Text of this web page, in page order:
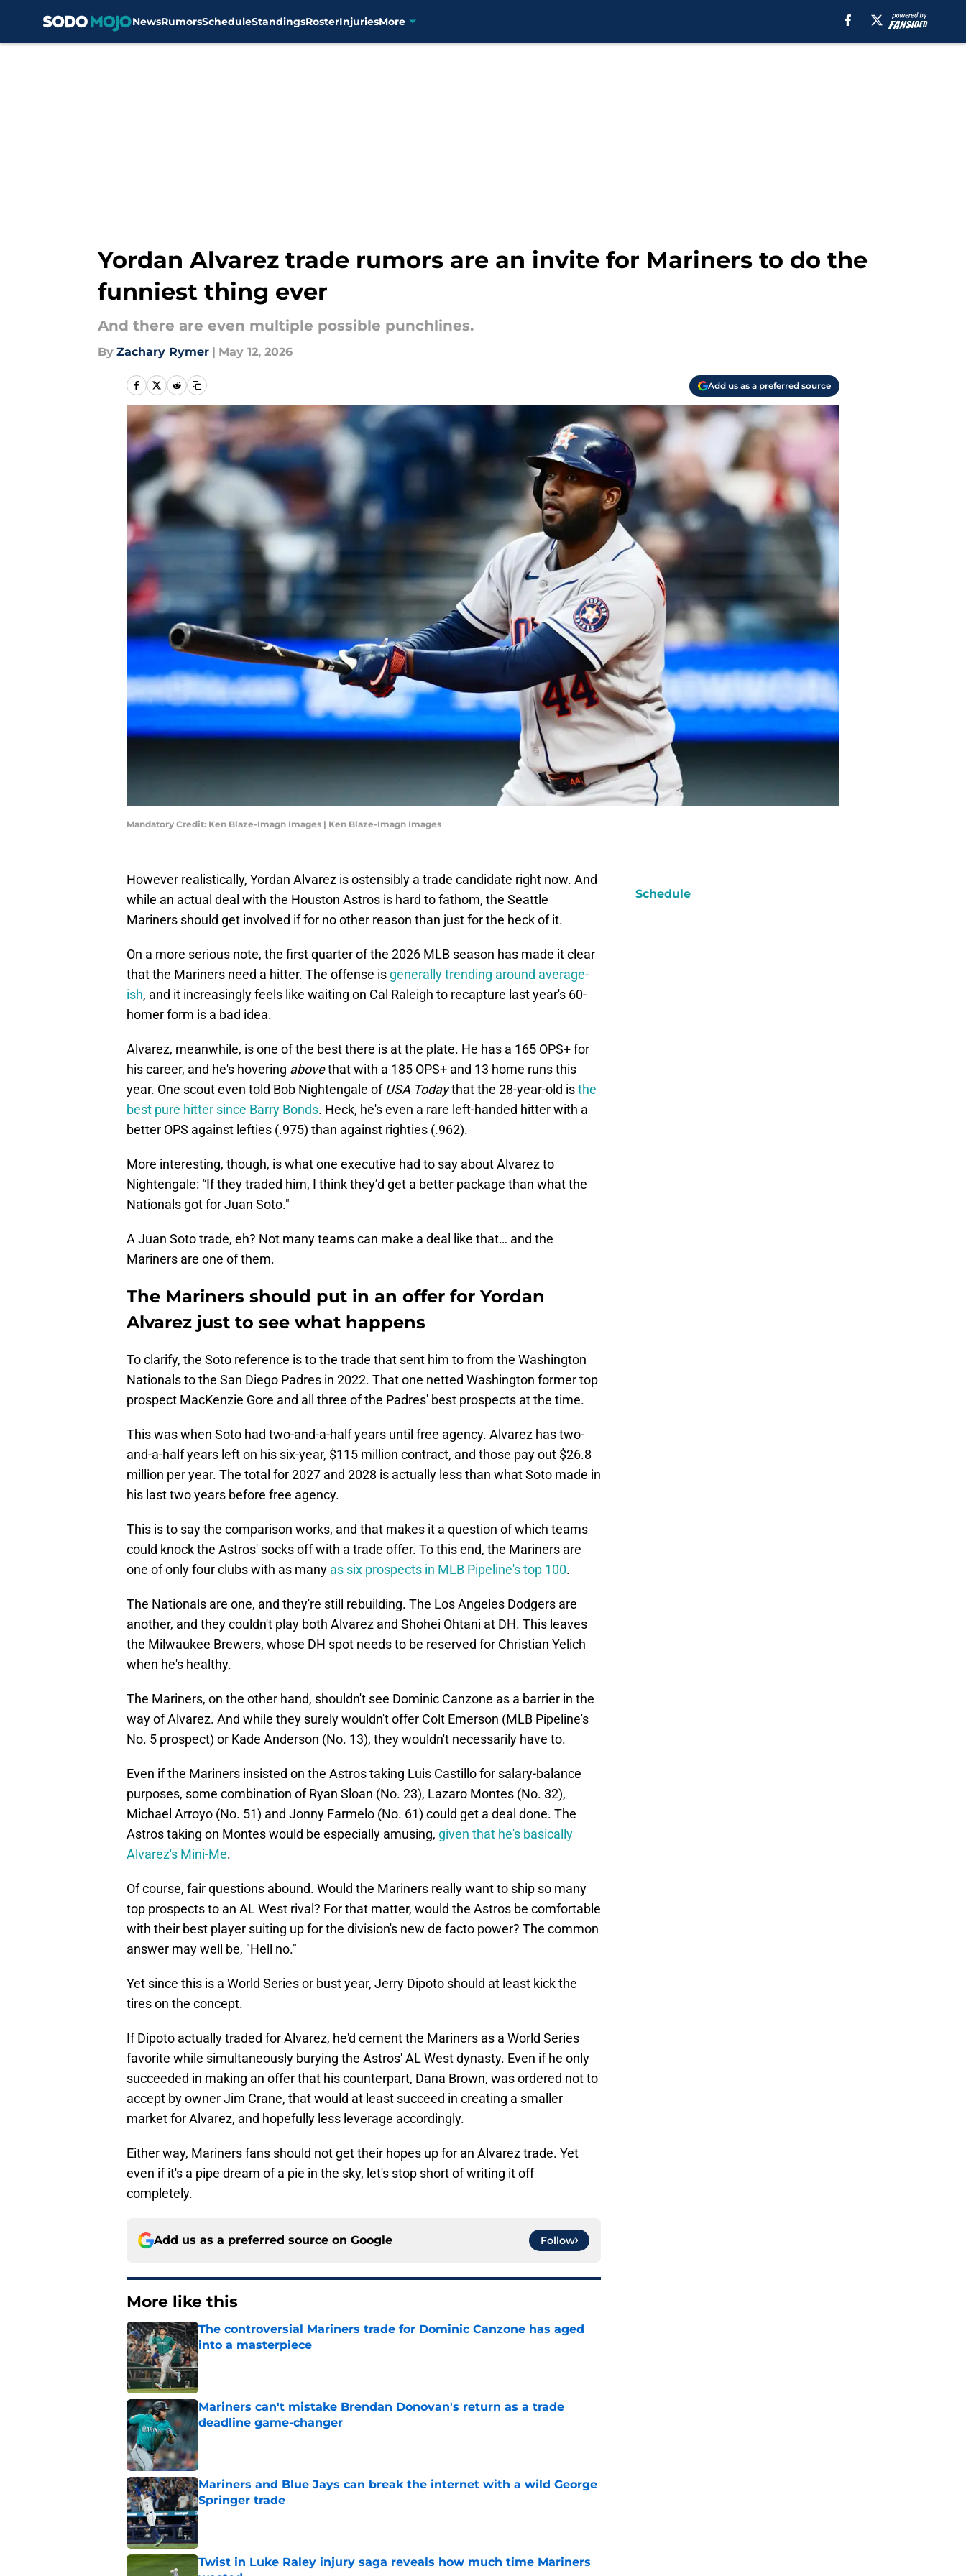
NewsRumorsScheduleStandingsRosterInjuriesMore
Yordan Alvarez trade rumors are an invite for Mariners to do the
funniest thing ever
And there are even multiple possible punchlines.
By Zachary Rymer | May 12, 2026
Add us as a preferred source
Mandatory Credit: Ken Blaze-Imagn Images | Ken Blaze-Imagn Images
However realistically, Yordan Alvarez is ostensibly a trade candidate right now. And
while an actual deal with the Houston Astros is hard to fathom, the Seattle
Mariners should get involved if for no other reason than just for the heck of it.
On a more serious note, the first quarter of the 2026 MLB season has made it clear
that the Mariners need a hitter. The offense is generally trending around average-
ish, and it increasingly feels like waiting on Cal Raleigh to recapture last year's 60-
homer form is a bad idea.
Alvarez, meanwhile, is one of the best there is at the plate. He has a 165 OPS+ for
his career, and he's hovering abovethat with a 185 OPS+ and 13 home runs this
year. One scout even told Bob Nightengale ofUSA Todaythat the 28-year-old isthe
best pure hitter since Barry Bonds. Heck, he's even a rare left-handed hitter with a
better OPS against lefties (.975) than against righties (.962).
More interesting, though, is what one executive had to say about Alvarez to
Nightengale: “If they traded him, I think they’d get a better package than what the
Nationals got for Juan Soto."
A Juan Soto trade, eh? Not many teams can make a deal like that… and the
Mariners are one of them.
The Mariners should put in an offer for Yordan
Alvarez just to see what happens
To clarify, the Soto reference is to the trade that sent him to from the Washington
Nationals to the San Diego Padres in 2022. That one netted Washington former top
prospect MacKenzie Gore and all three of the Padres' best prospects at the time.
This was when Soto had two-and-a-half years until free agency. Alvarez has two-
and-a-half years left on his six-year, $115 million contract, and those pay out $26.8
million per year. The total for 2027 and 2028 is actually less than what Soto made in
his last two years before free agency.
This is to say the comparison works, and that makes it a question of which teams
could knock the Astros' socks off with a trade offer. To this end, the Mariners are
one of only four clubs with as many as six prospects in MLB Pipeline's top 100.
The Nationals are one, and they're still rebuilding. The Los Angeles Dodgers are
another, and they couldn't play both Alvarez and Shohei Ohtani at DH. This leaves
the Milwaukee Brewers, whose DH spot needs to be reserved for Christian Yelich
when he's healthy.
The Mariners, on the other hand, shouldn't see Dominic Canzone as a barrier in the
way of Alvarez. And while they surely wouldn't offer Colt Emerson (MLB Pipeline's
No. 5 prospect) or Kade Anderson (No. 13), they wouldn't necessarily have to.
Even if the Mariners insisted on the Astros taking Luis Castillo for salary-balance
purposes, some combination of Ryan Sloan (No. 23), Lazaro Montes (No. 32),
Michael Arroyo (No. 51) and Jonny Farmelo (No. 61) could get a deal done. The
Astros taking on Montes would be especially amusing, given that he's basically
Alvarez's Mini-Me.
Of course, fair questions abound. Would the Mariners really want to ship so many
top prospects to an AL West rival? For that matter, would the Astros be comfortable
with their best player suiting up for the division's new de facto power? The common
answer may well be, "Hell no."
Yet since this is a World Series or bust year, Jerry Dipoto should at least kick the
tires on the concept.
If Dipoto actually traded for Alvarez, he'd cement the Mariners as a World Series
favorite while simultaneously burying the Astros' AL West dynasty. Even if he only
succeeded in making an offer that his counterpart, Dana Brown, was ordered not to
accept by owner Jim Crane, that would at least succeed in creating a smaller
market for Alvarez, and hopefully less leverage accordingly.
Either way, Mariners fans should not get their hopes up for an Alvarez trade. Yet
even if it's a pipe dream of a pie in the sky, let's stop short of writing it off
completely.
Add us as a preferred source on Google Follow
More like this
The controversial Mariners trade for Dominic Canzone has aged
into a masterpiece
Published by on Invalid Date
Mariners can't mistake Brendan Donovan's return as a trade
deadline game-changer
Mariners and Blue Jays can break the internet with a wild George
Springer trade
Published by on Invalid Date
Twist in Luke Raley injury saga reveals how much time Mariners
Schedule